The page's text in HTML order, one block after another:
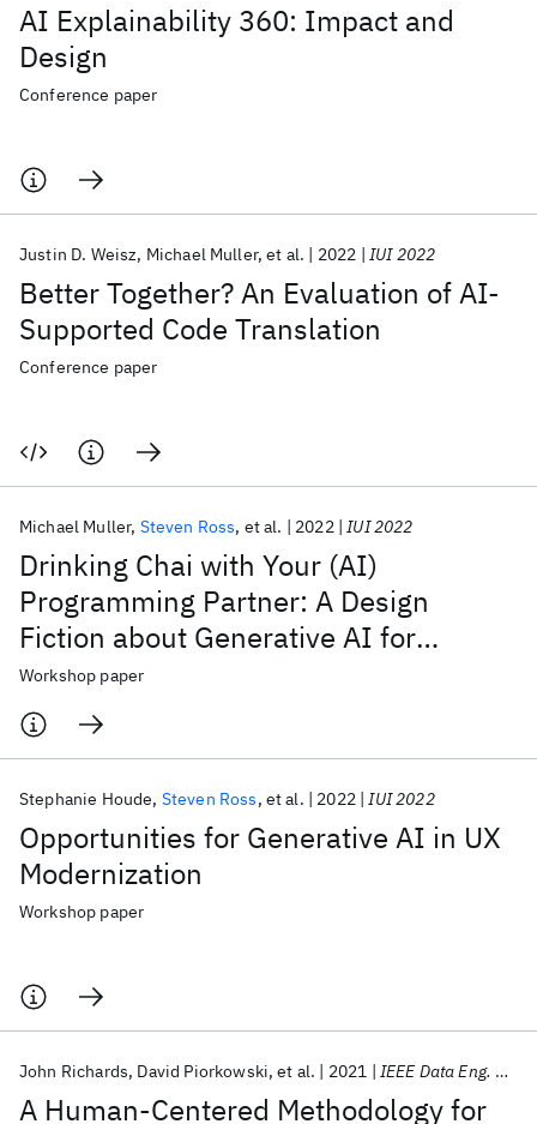
AI Explainability 360: Impact and
Design
Conference paper
Better Together? An Evaluation of AI-
Supported Code Translation
Justin D. Weisz Michael Muller et al. 2022 IUI 2022
Conference paper
Drinking Chai with Your (AI)
Programming Partner: A Design
Fiction about Generative AI for
Software Engineering
Michael Muller Steven Ross et al. 2022 IUI 2022
Workshop paper
Opportunities for Generative AI in UX
Modernization
Stephanie Houde Steven Ross et al. 2022 IUI 2022
Workshop paper
A Human-Centered Methodology for
John Richards David Piorkowski et al. 2021 IEEE Data Eng. Bull.